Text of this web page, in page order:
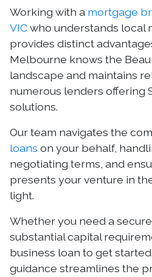
Working with a mortgage
VICwho understands local
provides distinct
Melbourne knows the
landscape and maintains
numerous lenders offering
solutions.
Our team navigates the
loans on your behalf,
negotiating terms, and
presents your venture in
light.
Whether you need a
substantial capital
business loan to get
guidance streamlines the